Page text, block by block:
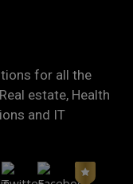
for all the
estate, Health
and IT